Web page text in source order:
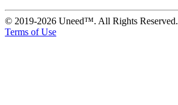
© 2019-2026 Uneed™. All Rights Reserved.
Terms of Use